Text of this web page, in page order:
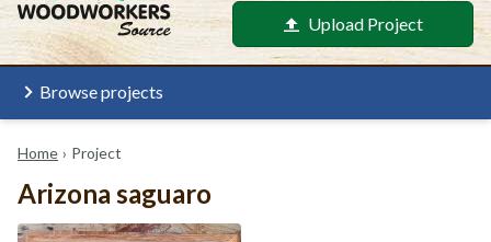
Upload Project
Browse projects
Home › Project
Arizona saguaro